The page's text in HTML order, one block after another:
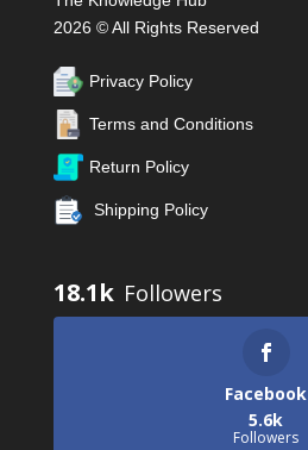
2026 © All Rights Reserved
Privacy Policy
Terms and Conditions
Return Policy
Shipping Policy
18.1k
Facebook
5.6k
Followers